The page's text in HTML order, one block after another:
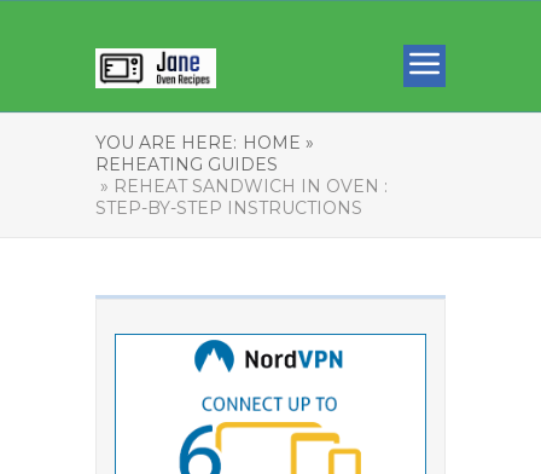
YOU ARE HERE: HOME »
REHEATING GUIDES
» REHEAT SANDWICH IN OVEN :
STEP-BY-STEP INSTRUCTIONS